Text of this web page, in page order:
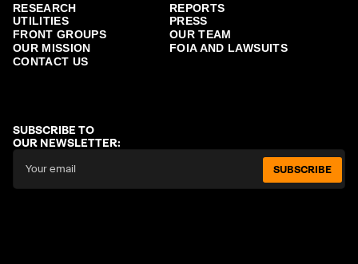
RESEARCH
REPORTS
UTILITIES
PRESS
FRONT GROUPS
OUR TEAM
OUR MISSION
FOIA AND LAWSUITS
CONTACT US
SUBSCRIBE TO
OUR NEWSLETTER:
SUBSCRIBE